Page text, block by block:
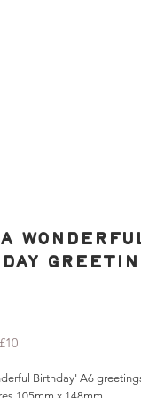
a
Birthday' A6